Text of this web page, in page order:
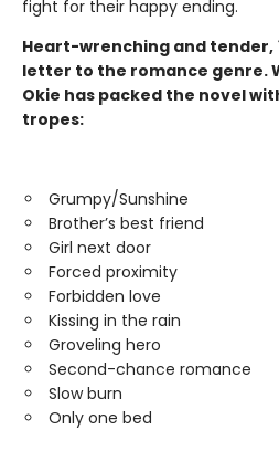
fight for their happy ending.
Heart-wrenching and tender,
letter to the romance genre.
Okie has packed the novel
tropes:
Grumpy/Sunshine
Brother’s best friend
Girl next door
Forced proximity
Forbidden love
Kissing in the rain
Groveling hero
Second-chance romance
Slow burn
Only one bed